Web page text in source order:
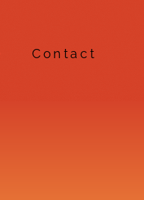
Contact